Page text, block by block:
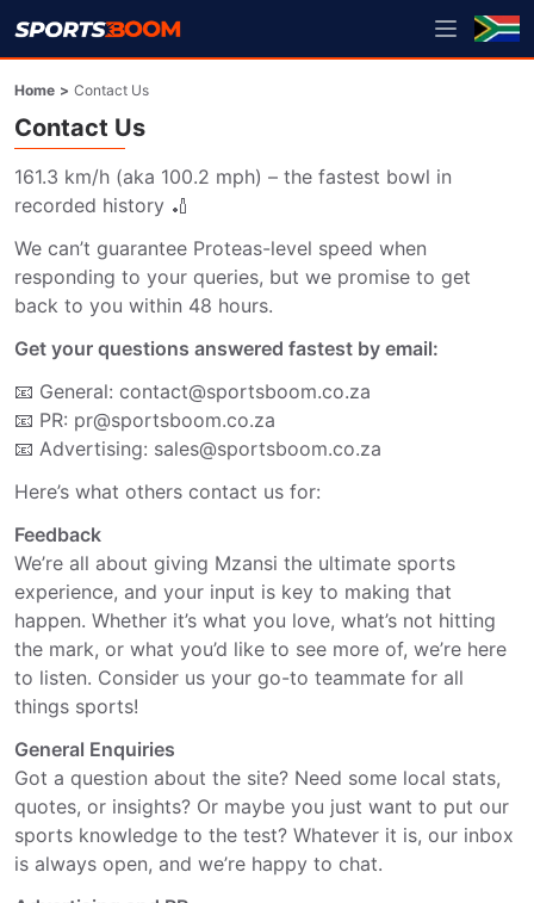
Home > Contact Us
Contact Us
161.3 km/h (aka 100.2 mph) – the fastest bowl in
recorded history 🏏
We can’t guarantee Proteas-level speed when
responding to your queries, but we promise to get
back to you within 48 hours.
Get your questions answered fastest by email:
📧 General: contact@sportsboom.co.za
📧 PR: pr@sportsboom.co.za
📧 Advertising: sales@sportsboom.co.za
Here’s what others contact us for:
Feedback
We’re all about giving Mzansi the ultimate sports
experience, and your input is key to making that
happen. Whether it’s what you love, what’s not hitting
the mark, or what you’d like to see more of, we’re here
to listen. Consider us your go-to teammate for all
things sports!
General Enquiries
Got a question about the site? Need some local stats,
quotes, or insights? Or maybe you just want to put our
sports knowledge to the test? Whatever it is, our inbox
is always open, and we’re happy to chat.